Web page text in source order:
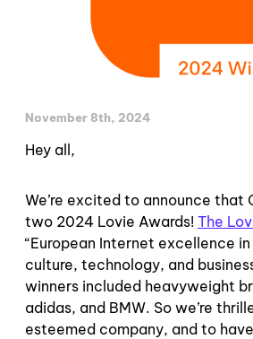
November 8th, 2024
Hey all,
We’re excited to announce that
two 2024 Lovie Awards! The
“European Internet excellence
culture, technology, and
winners included heavyweight
adidas, and BMW. So we’re
esteemed company, and to